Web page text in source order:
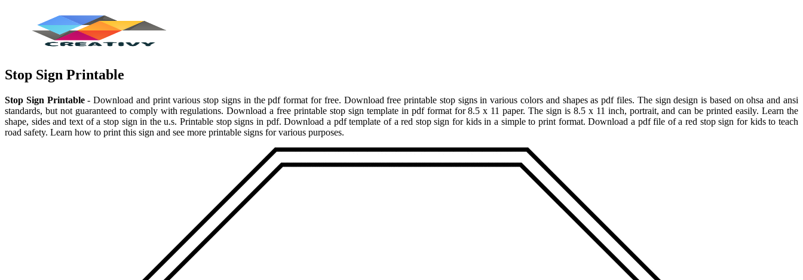
Stop Sign Printable
Stop Sign Printable- Download and print various stop signs in the pdf format for free. Download free printable stop signs in various colors and shapes as pdf files. The sign design is based on ohsa and ansi
standards, but not guaranteed to comply with regulations. Download a free printable stop sign template in pdf format for 8.5 x 11 paper. The sign is 8.5 x 11 inch, portrait, and can be printed easily. Learn the
shape, sides and text of a stop sign in the u.s. Printable stop signs in pdf. Download a pdf template of a red stop sign for kids in a simple to print format. Download a pdf file of a red stop sign for kids to teach
road safety. Learn how to print this sign and see more printable signs for various purposes.